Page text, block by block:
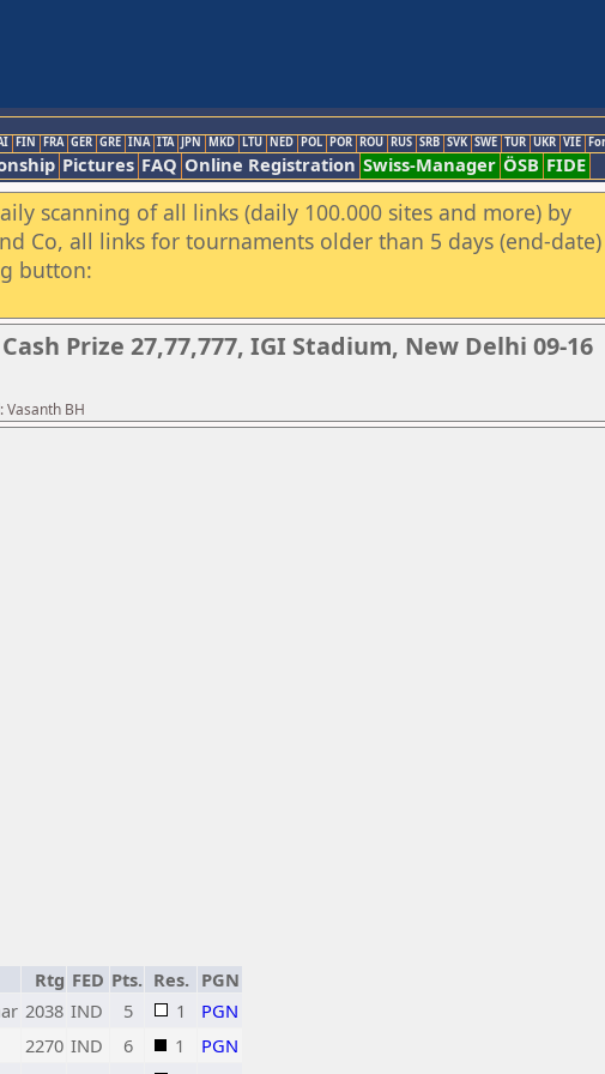
FIN FRA GER GRE INA ITA JPN MKD LTU NED POL POR ROU RUS SRB SVK SWE TUR UKR VIE
Pictures FAQ Online Registration Swiss-Manager ÖSB FIDE
scanning of all links (daily 100.000 sites and more) by
Co, all links for tournaments older than 5 days (end-date)
button:
Prize 27,77,777, IGI Stadium, New Delhi 09-16
Vasanth BH
Rtg FED Pts. Res. PGN
2038 IND 5 1
PGN
2270 IND 6 1
PGN